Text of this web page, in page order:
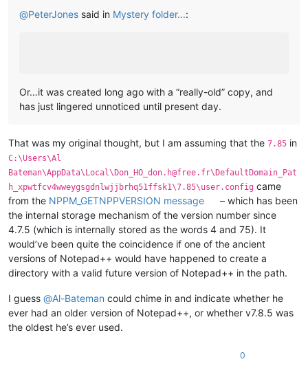
@PeterJones said in Mystery folder...:
Or…it was created long ago with a “really-old” copy, and
has just lingered unnoticed until present day.
That was my original thought, but I am assuming that the 7.85 in
C:\Users\Al
Bateman\AppData\Local\Don_HO_don.h@free.fr\DefaultDomain_Pat
h_xpwtfcv4wweygsgdnlwjjbrhq51ffsk1\7.85\user.config came
from the NPPM_GETNPPVERSION message
– which has been
the internal storage mechanism of the version number since
4.7.5 (which is internally stored as the words 4 and 75). It
would’ve been quite the coincidence if one of the ancient
versions of Notepad++ would have happened to create a
directory with a valid future version of Notepad++ in the path.
I guess @Al-Bateman could chime in and indicate whether he
ever had an older version of Notepad++, or whether v7.8.5 was
the oldest he’s ever used.
0